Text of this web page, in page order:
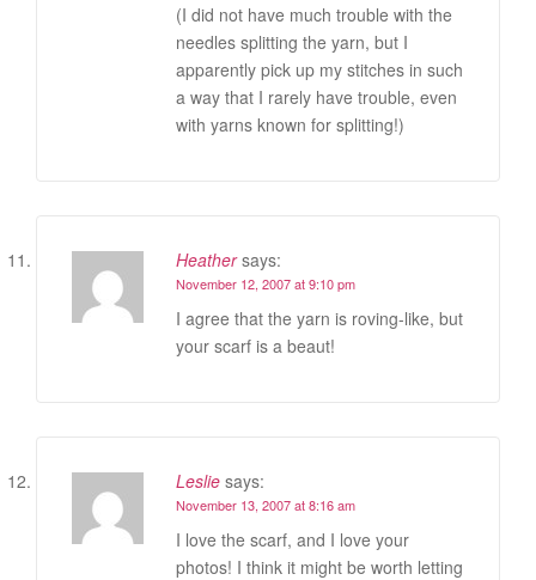
(I did not have much trouble with the
needles splitting the yarn, but I
apparently pick up my stitches in such
a way that I rarely have trouble, even
with yarns known for splitting!)
Heather says:
November 12, 2007 at 9:10 pm
I agree that the yarn is roving-like, but
your scarf is a beaut!
Leslie says:
November 13, 2007 at 8:16 am
I love the scarf, and I love your
photos! I think it might be worth letting